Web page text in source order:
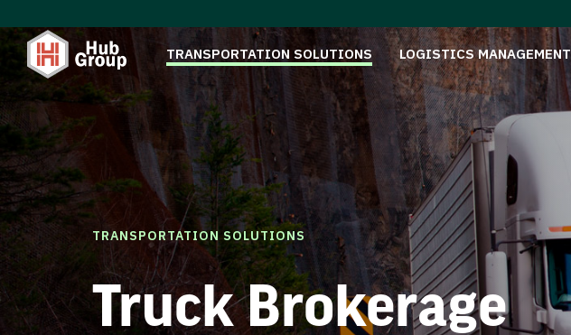
TRANSPORTATION SOLUTIONS LOGISTICS MANAGEMENT
TRANSPORTATION SOLUTIONS
Truck Brokerage